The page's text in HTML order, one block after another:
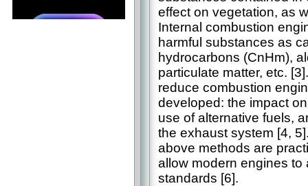
effect on vegetation, as
Internal combustion
harmful substances as
hydrocarbons (CnHm),
particulate matter, etc.
reduce combustion
developed: the impact
use of alternative fuels,
the exhaust system [4,
above methods are
allow modern engines
standards [6].